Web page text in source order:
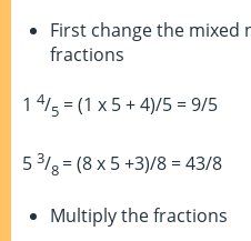
First change the
fractions
1 4/5 = (1 x 5 + 4)/5 = 9/5
5 3/8 = (8 x 5 +3)/8 = 43/8
Multiply the fractions